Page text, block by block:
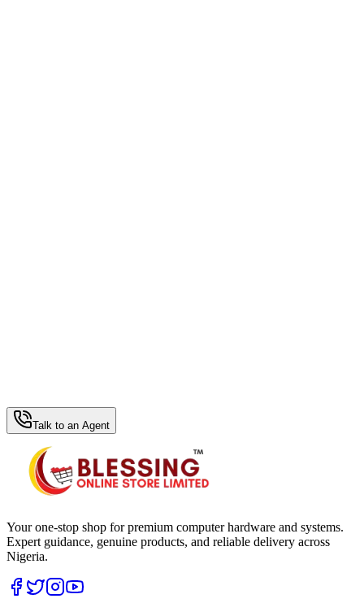
Talk to an Agent
Your one-stop shop for premium computer hardware and systems.
Expert guidance, genuine products, and reliable delivery across
Nigeria.